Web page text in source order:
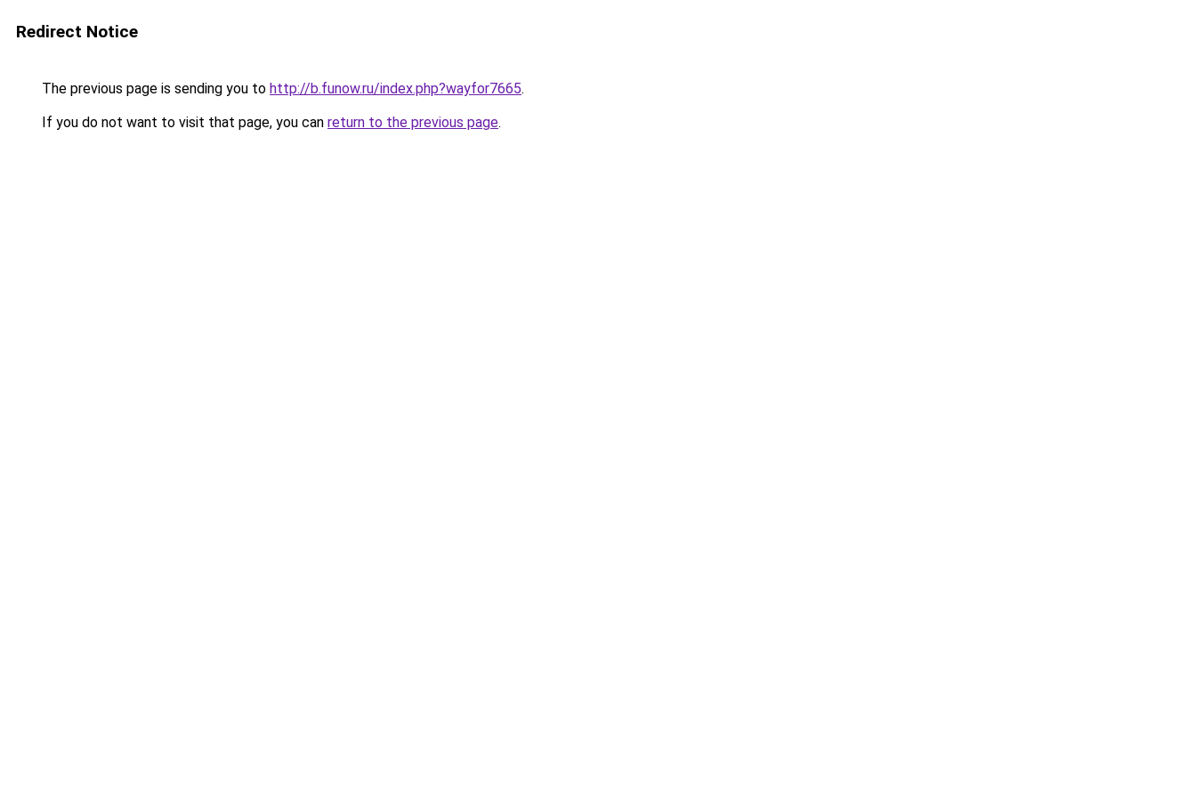
Redirect Notice
The previous page is sending you to http://b.funow.ru/index.php?wayfor7665.
If you do not want to visit that page, you can return to the previous page.